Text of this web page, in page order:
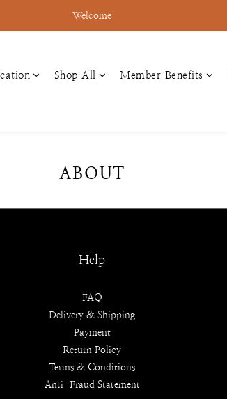
Welcome
Shop All Member Benefits
ABOUT
Help
FAQ
Delivery & Shipping
Payment
Return Policy
Terms & Conditions
Anti-Fraud Statement